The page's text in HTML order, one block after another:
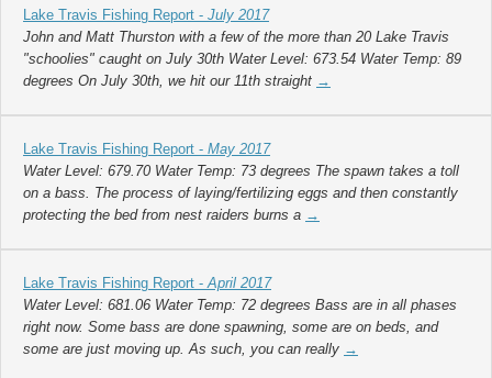
Lake Travis Fishing Report - July 2017
John and Matt Thurston with a few of the more than 20 Lake Travis
"schoolies" caught on July 30th Water Level: 673.54 Water Temp: 89
degrees On July 30th, we hit our 11th straight →
Lake Travis Fishing Report - May 2017
Water Level: 679.70 Water Temp: 73 degrees The spawn takes a toll
on a bass. The process of laying/fertilizing eggs and then constantly
protecting the bed from nest raiders burns a →
Lake Travis Fishing Report -April 2017
Water Level: 681.06 Water Temp: 72 degrees Bass are in all phases
right now. Some bass are done spawning, some are on beds, and
some are just moving up. As such, you can really →